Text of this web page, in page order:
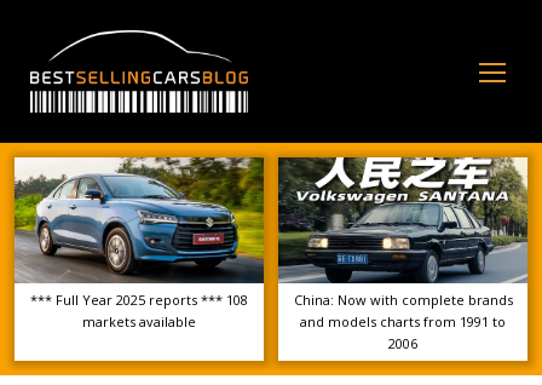
*** Full Year 2025 reports *** 108
markets available
China: Now with complete brands
and models charts from 1991 to
2006